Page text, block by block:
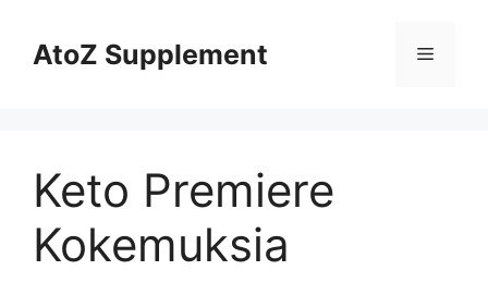
contentAtoZ Supplement Menu
Keto Premiere
Kokemuksia